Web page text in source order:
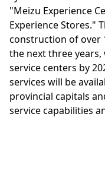
"Meizu Experience
Experience Stores."
construction of over
the next three
service centers by
services will be
provincial capitals
service capabilities